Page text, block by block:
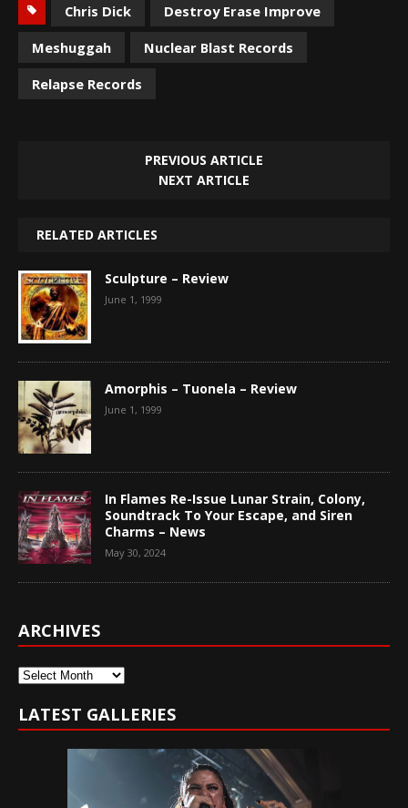
Chris Dick
Destroy Erase Improve
Meshuggah
Nuclear Blast Records
Relapse Records
PREVIOUS ARTICLE
NEXT ARTICLE
RELATED ARTICLES
Sculpture – Review
June 1, 1999
Amorphis – Tuonela – Review
June 1, 1999
In Flames Re-Issue Lunar Strain, Colony,
Soundtrack To Your Escape, and Siren
Charms – News
May 30, 2024
ARCHIVES
Archives
LATEST GALLERIES